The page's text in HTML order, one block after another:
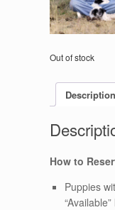
Out of stock
Description
How to
Puppies